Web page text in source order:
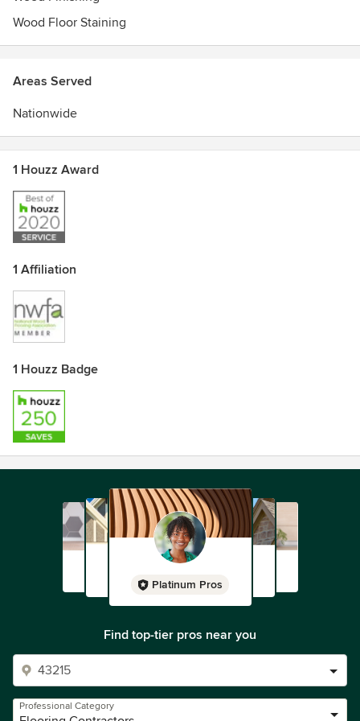
Monday through Friday: 6:30am-4:30pm
Saturday & Sunday: Closed
Wood Floor Staining
Areas Served
Nationwide
1 Houzz Award
1 Affiliation
1 Houzz Badge
Platinum Pros
Find top-tier pros near you
Professional Category